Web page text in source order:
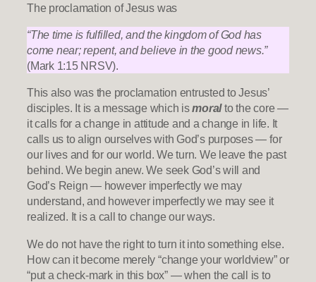
The proclamation of Jesus was
“The time is fulfilled, and the kingdom of God has
come near; repent, and believe in the good news.”
(Mark 1:15 NRSV).
This also was the proclamation entrusted to Jesus’
disciples. It is a message which ismoralto the core —
it calls for a change in attitude and a change in life. It
calls us to align ourselves with God’s purposes — for
our lives and for our world. We turn. We leave the past
behind. We begin anew. We seek God’s will and
God’s Reign — however imperfectly we may
understand, and however imperfectly we may see it
realized. It is a call to change our ways.
We do not have the right to turn it into something else.
How can it become merely “change your worldview” or
“put a check-mark in this box” — when the call is to